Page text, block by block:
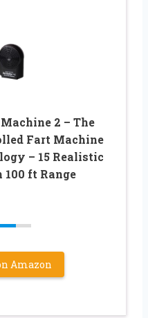
2 – The
Fart Machine
– 15 Realistic
ft Range
Amazon